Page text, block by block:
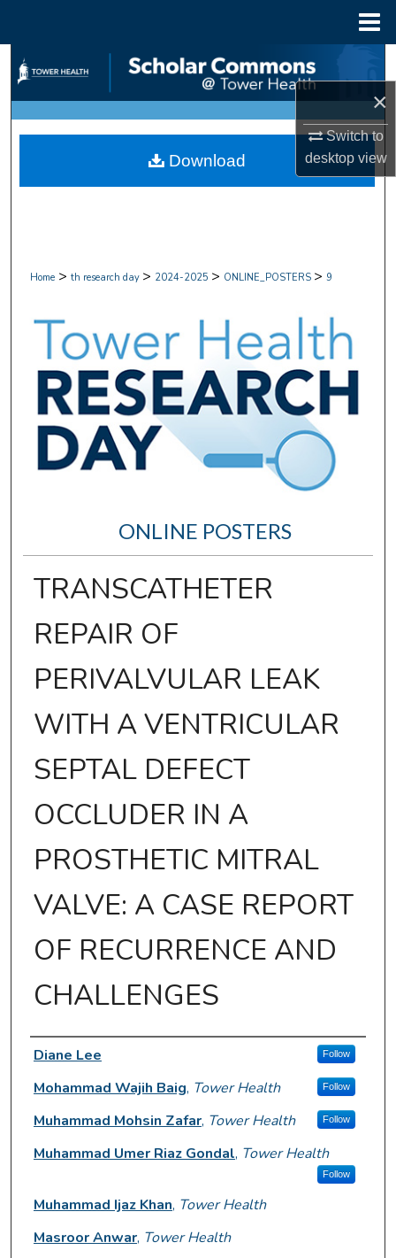
×
Switch to
desktopview
Search
Browse Collections
My Account
Home > th research day > 2024-2025 > ONLINE_POSTERS > 9
ONLINE POSTERS
TRANSCATHETER
REPAIR OF
PERIVALVULAR LEAK
WITH A VENTRICULAR
SEPTAL DEFECT
OCCLUDER IN A
PROSTHETIC MITRAL
VALVE: A CASE REPORT
OF RECURRENCE AND
CHALLENGES
Author Information
Diane Lee Follow
Mohammad Wajih Baig, Tower Health Follow
Muhammad Mohsin Zafar, Tower Health Follow
Muhammad Umer Riaz Gondal, Tower Health
Follow
Muhammad Ijaz Khan, Tower Health
Masroor Anwar, Tower Health
Download